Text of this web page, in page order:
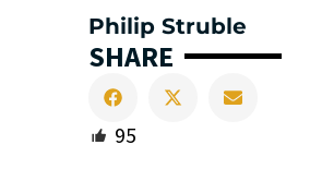
Philip Struble
SHARE
95